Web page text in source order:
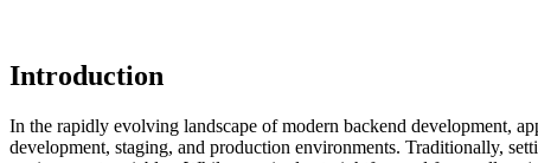
Introduction
In the rapidly evolving landscape of modern backend development,
development, staging, and production environments. Traditionally,